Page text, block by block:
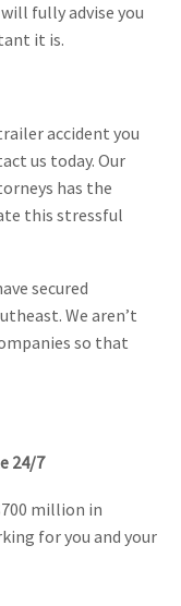
fully advise you
it is.
accident you
us today. Our
has the
this stressful
secured
We aren’t
so that
24/7
million in
for you and your